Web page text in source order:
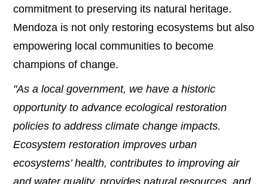
commitment to preserving its natural heritage.
Mendoza is not only restoring ecosystems but also
empowering local communities to become
champions of change.
"As a local government, we have a historic
opportunity to advance ecological restoration
policies to address climate change impacts.
Ecosystem restoration improves urban
ecosystems’ health, contributes to improving air